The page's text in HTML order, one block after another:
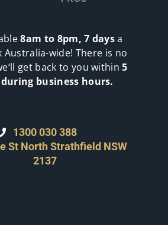
8am to 8pm, 7 daysa
Australia-wide! There is no
get back to you within5
business hours.
1300 030 388
St North Strathfield NSW
2137